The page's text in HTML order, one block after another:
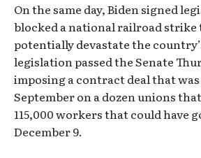
On the same day, Biden signed
blocked a national railroad strike
potentially devastate the
legislation passed the Senate
imposing a contract deal that
September on a dozen unions
115,000 workers that could have
December 9.